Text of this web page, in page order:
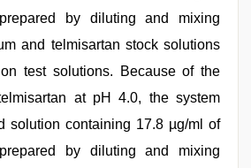
by diluting and mixing
and telmisartan stock solutions
test solutions. Because of the
at pH 4.0, the system
solution containing 17.8 µg/ml of
by diluting and mixing